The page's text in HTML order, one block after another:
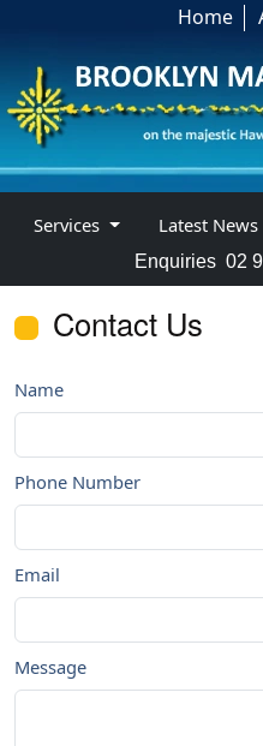
Home
Services Latest News
Enquiries 02
Contact Us
Name
Phone Number
Email
Message